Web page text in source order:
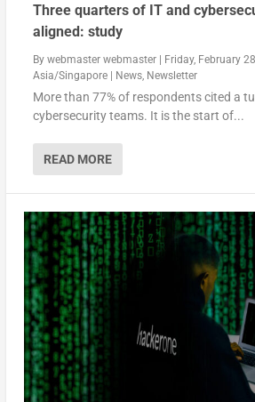
Three quarters of IT and
aligned: study
By webmaster webmaster| Friday, February
Asia/Singapore| News, Newsletter
More than 77% of respondents cited a
cybersecurity teams. It is the start of...
READ MORE